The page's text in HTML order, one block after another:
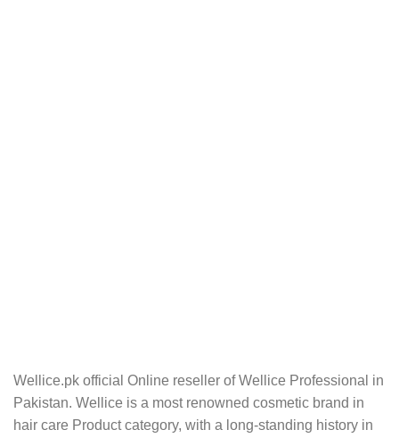
Wellice.pk official Online reseller of Wellice Professional in
Pakistan. Wellice is a most renowned cosmetic brand in
hair care Product category, with a long-standing history in